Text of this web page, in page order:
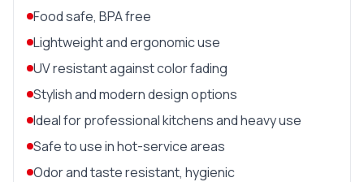
Food safe, BPA free
Lightweight and ergonomic use
UV resistant against color fading
Stylish and modern design options
Ideal for professional kitchens and heavy use
Safe to use in hot-service areas
Odor and taste resistant, hygienic